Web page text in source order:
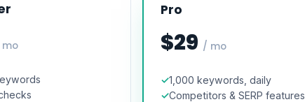
Pro
$29 / mo
1,000 keywords, daily
Competitors & SERP features